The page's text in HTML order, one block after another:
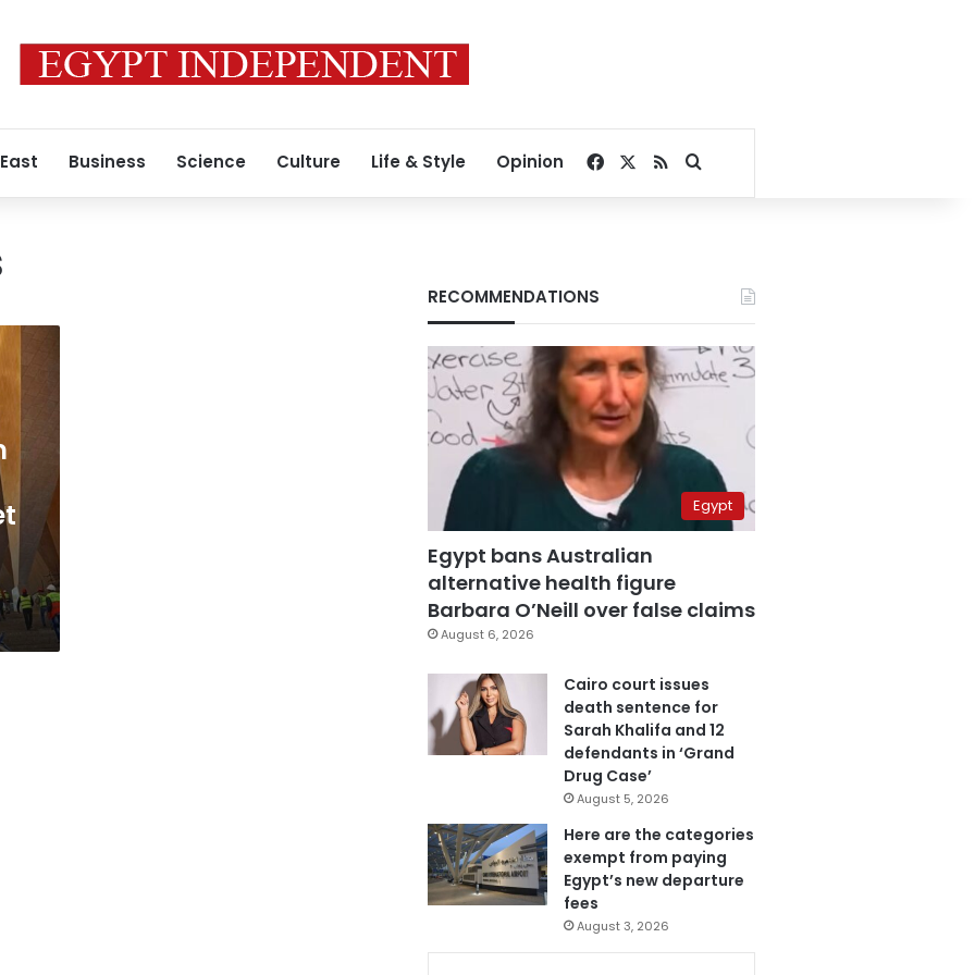
Business Science Culture Life & Style Opinion Facebook
RSSSearch for
RECOMMENDATIONS
Egypt
Egypt bans Australian
alternative health figure
Barbara O’Neill over false claims
August 6, 2026
Cairo court issues
death sentence for
Sarah Khalifa and 12
defendants in ‘Grand
Drug Case’
August 5, 2026
Here are the categories
exempt from paying
Egypt’s new departure
fees
August 3, 2026